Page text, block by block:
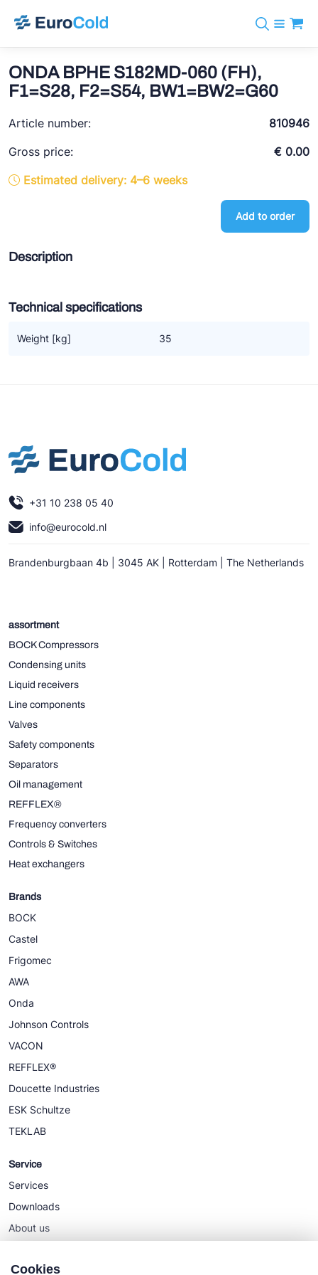
info@eurocold.nl
Brands
BOCK
REFFLEX®
Doucette Industries
Refrigerants
Services
News
About us
ONDA BPHE S182MD-060 (FH),
F1=S28, F2=S54, BW1=BW2=G60
Article number:
810946
Gross price:
€ 0.00
Estimated delivery: 4–6 weeks
Add to order
Description
Technical specifications
Weight [kg] 35
+31 10 238 05 40
info@eurocold.nl
Brandenburgbaan 4b | 3045 AK | Rotterdam | The Netherlands
assortment
BOCK Compressors
Condensing units
Liquid receivers
Line components
Valves
Safety components
Separators
Oil management
REFFLEX®
Frequency converters
Controls & Switches
Heat exchangers
Brands
BOCK
Castel
Frigomec
AWA
Onda
Johnson Controls
VACON
REFFLEX®
Doucette Industries
ESK Schultze
TEKLAB
Service
Services
Downloads
About us
Cookies